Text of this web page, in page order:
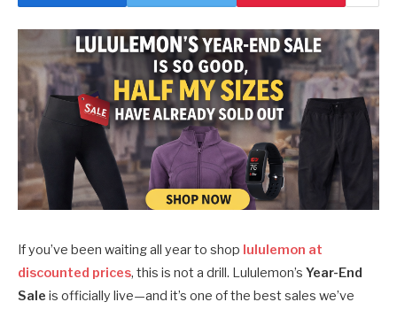
If you’ve been waiting all year to shop lululemon at
discounted prices, this is not a drill. Lululemon’s Year-End
Sale is officially live—and it’s one of the best sales we’ve